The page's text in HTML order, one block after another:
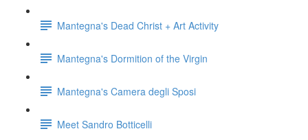
Mantegna's Dead Christ + Art Activity
Mantegna's Dormition of the Virgin
Mantegna's Camera degli Sposi
Meet Sandro Botticelli